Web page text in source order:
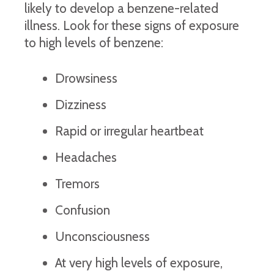
likely to develop a benzene-related
illness. Look for these signs of exposure
to high levels of benzene:
Drowsiness
Dizziness
Rapid or irregular heartbeat
Headaches
Tremors
Confusion
Unconsciousness
At very high levels of exposure,